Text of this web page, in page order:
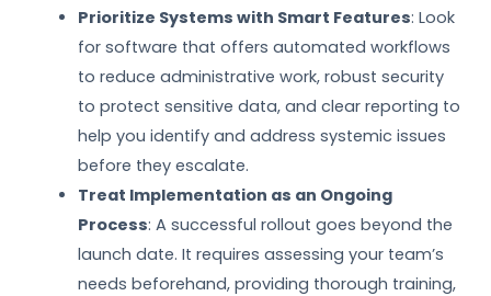
Prioritize Systems with Smart Features: Look
for software that offers automated workflows
to reduce administrative work, robust security
to protect sensitive data, and clear reporting to
help you identify and address systemic issues
before they escalate.
Treat Implementation as an Ongoing
Process: A successful rollout goes beyond the
launch date. It requires assessing your team’s
needs beforehand, providing thorough training,